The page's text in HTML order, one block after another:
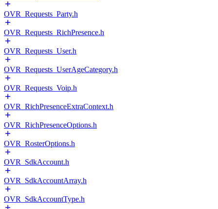
OVR_Requests_Party.h
OVR_Requests_RichPresence.h
OVR_Requests_User.h
OVR_Requests_UserAgeCategory.h
OVR_Requests_Voip.h
OVR_RichPresenceExtraContext.h
OVR_RichPresenceOptions.h
OVR_RosterOptions.h
OVR_SdkAccount.h
OVR_SdkAccountArray.h
OVR_SdkAccountType.h